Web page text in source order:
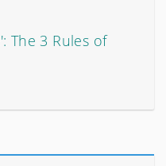
The 3 Rules of